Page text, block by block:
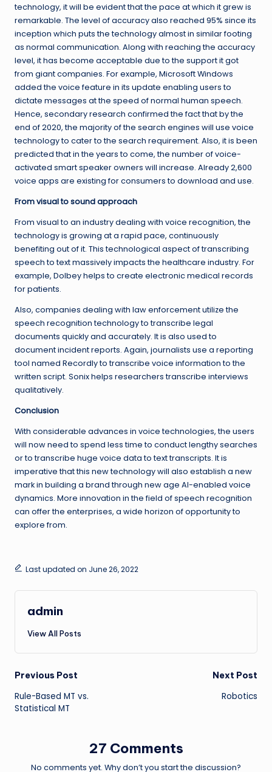
technology, it will be evident that the pace at which it grew is
remarkable. The level of accuracy also reached 95% since its
inception which puts the technology almost in similar footing
as normal communication. Along with reaching the accuracy
level, it has become acceptable due to the support it got
from giant companies. For example, Microsoft Windows
added the voice feature in its update enabling users to
dictate messages at the speed of normal human speech.
Hence, secondary research confirmed the fact that by the
end of 2020, the majority of the search engines will use voice
technology to cater to the search requirement. Also, it is been
predicted that in the years to come, the number of voice-
activated smart speaker owners will increase. Already 2,600
voice apps are existing for consumers to download and use.
From visual to sound approach
From visual to an industry dealing with voice recognition, the
technology is growing at a rapid pace, continuously
benefiting out of it. This technological aspect of transcribing
speech to text massively impacts the healthcare industry. For
example, Dolbey helps to create electronic medical records
for patients.
Also, companies dealing with law enforcement utilize the
speech recognition technology to transcribe legal
documents quickly and accurately. It is also used to
document incident reports. Again, journalists use a reporting
tool named Recordly to transcribe voice information to the
written script. Sonix helps researchers transcribe interviews
qualitatively.
Conclusion
With considerable advances in voice technologies, the users
will now need to spend less time to conduct lengthy searches
or to transcribe huge voice data to text transcripts. It is
imperative that this new technology will also establish a new
mark in building a brand through new age AI-enabled voice
dynamics. More innovation in the field of speech recognition
can offer the enterprises, a wide horizon of opportunity to
explore from.
Last updated on June 26, 2022
admin
View All Posts
Post
navigation
Previous Post
Rule-Based MT vs.
Statistical MT
Next Post
Robotics
27 Comments
No comments yet. Why don’t you start the discussion?